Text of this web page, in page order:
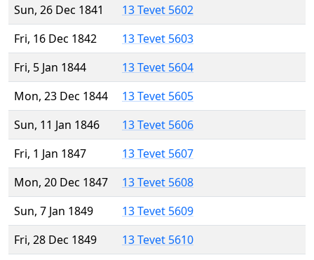
Sun, 26 Dec 1841
13 Tevet 5602
Fri, 16 Dec 1842
13 Tevet 5603
Fri, 5 Jan 1844
13 Tevet 5604
Mon, 23 Dec 1844
13 Tevet 5605
Sun, 11 Jan 1846
13 Tevet 5606
Fri, 1 Jan 1847
13 Tevet 5607
Mon, 20 Dec 1847
13 Tevet 5608
Sun, 7 Jan 1849
13 Tevet 5609
Fri, 28 Dec 1849
13 Tevet 5610